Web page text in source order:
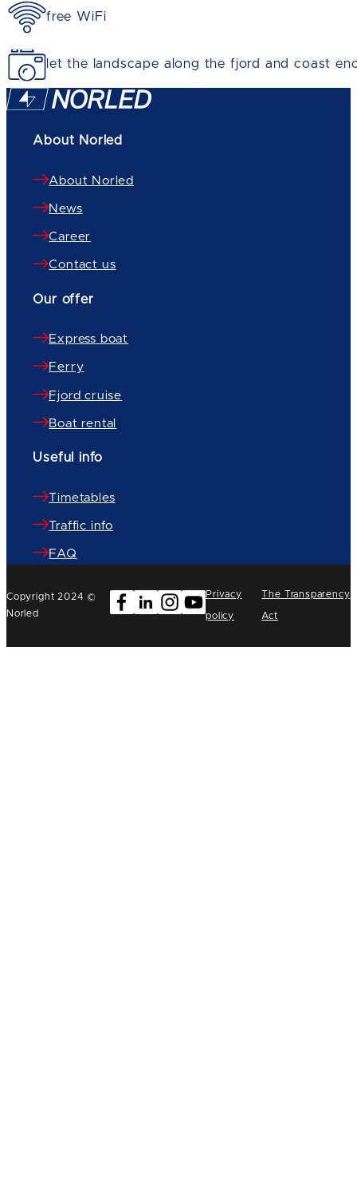
free WiFi
let the landscape along the fjord and coast
About Norled
About Norled
News
Career
Contact us
Our offer
Express boat
Ferry
Fjord cruise
Boat rental
Useful info
Timetables
Traffic info
FAQ
Copyright 2024 ©
Norled
Privacy
policy
The Transparency
Act